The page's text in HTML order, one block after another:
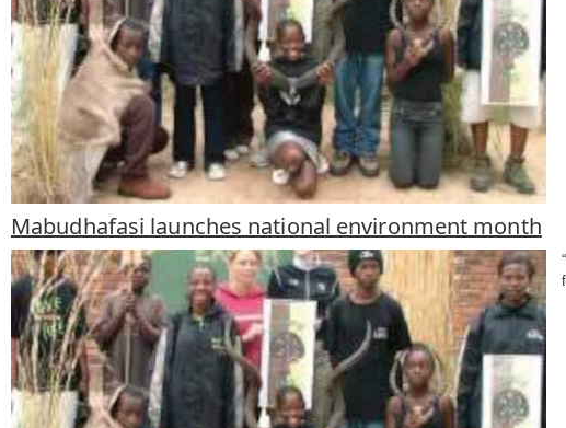
Mabudhafasi launches national environment month